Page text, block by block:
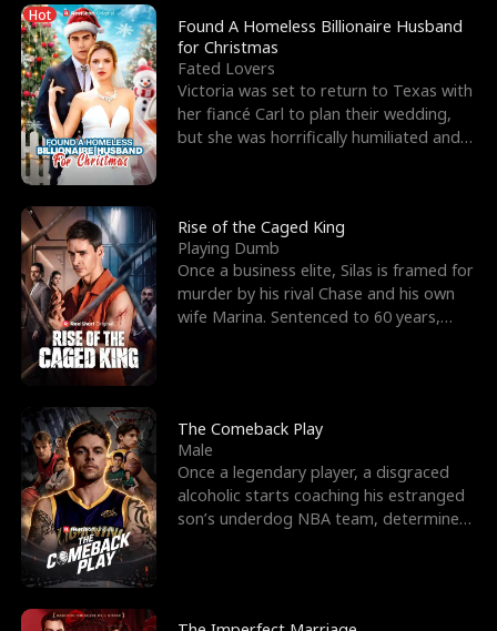
Hot
Found A Homeless Billionaire Husband
for Christmas
Fated Lovers
Victoria was set to return to Texas with
her fiancé Carl to plan their wedding,
but she was horrifically humiliated and
Rise of the Caged King
Playing Dumb
Once a business elite, Silas is framed for
murder by his rival Chase and his own
wife Marina. Sentenced to 60 years,
The Comeback Play
Male
Once a legendary player, a disgraced
alcoholic starts coaching his estranged
son’s underdog NBA team, determined